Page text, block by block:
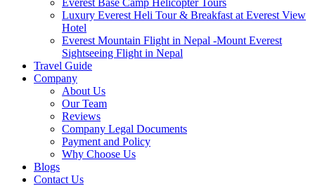
Everest Base Camp Helicopter Tours
Luxury Everest Heli Tour & Breakfast at Everest View
Hotel
Everest Mountain Flight in Nepal -Mount Everest
Sightseeing Flight in Nepal
Travel Guide
Company
About Us
Our Team
Reviews
Company Legal Documents
Payment and Policy
Why Choose Us
Blogs
Contact Us